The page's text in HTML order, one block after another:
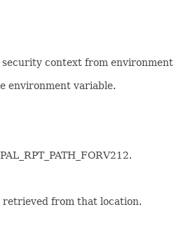
context from environment
environment variable.
from that location.